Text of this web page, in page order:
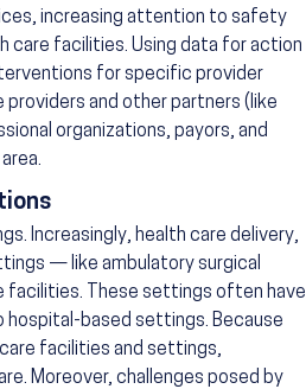
increasing attention to safety
care facilities. Using data for action
for specific provider
providers and other partners (like
organizations, payors, and
Increasingly, health care delivery,
— like ambulatory surgical
facilities. These settings often have
based settings. Because
facilities and settings,
Moreover, challenges posed by